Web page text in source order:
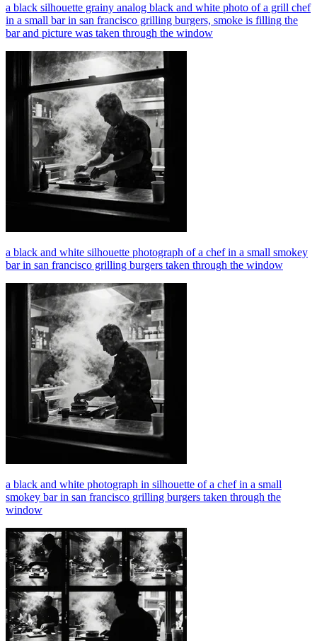
a black silhouette grainy analog black and white photo of a grill chef
in a small bar in san francisco grilling burgers, smoke is filling the
bar and picture was taken through the window
a black and white silhouette photograph of a chef in a small smokey
bar in san francisco grilling burgers taken through the window
a black and white photograph in silhouette of a chef in a small
smokey bar in san francisco grilling burgers taken through the
window